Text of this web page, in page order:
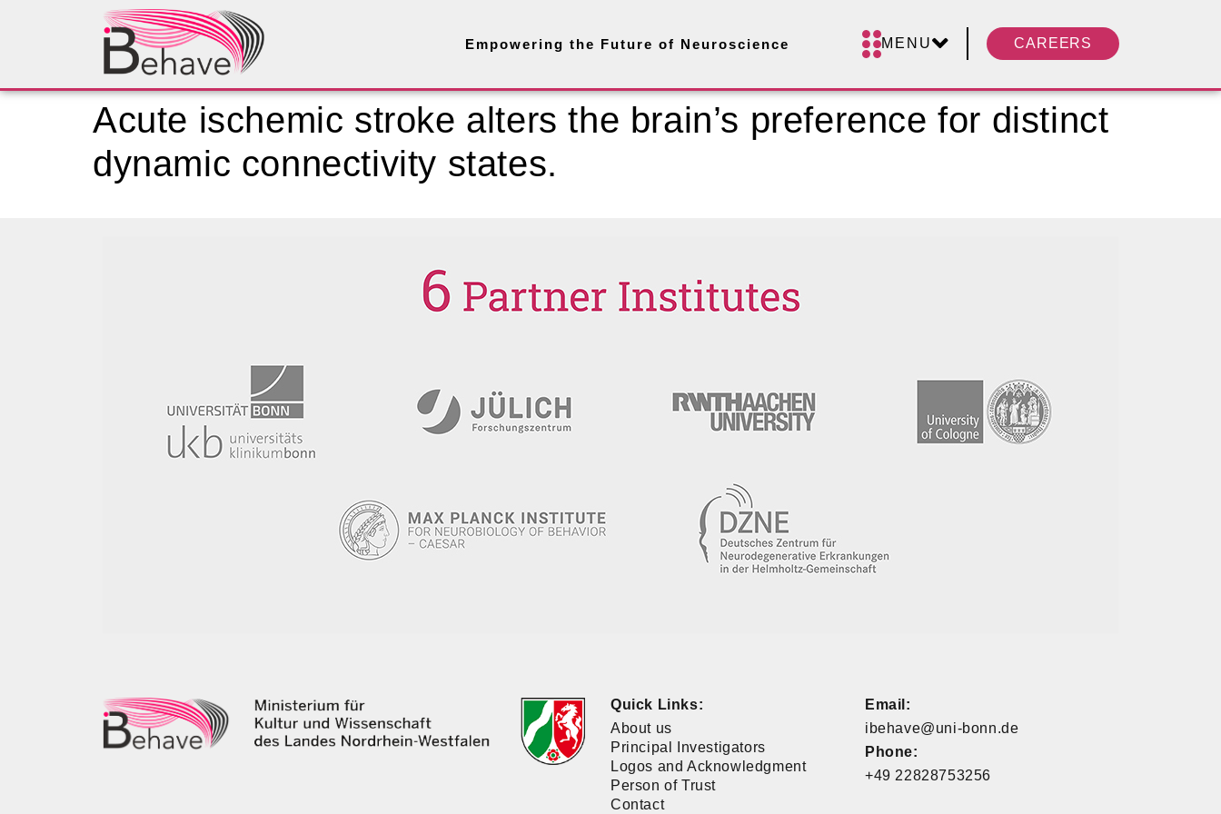
Empowering the Future of Neuroscience MENU CAREERS
Acute ischemic stroke alters the brain’s preference for distinct
dynamic connectivity states.
Quick Links:
About us
Principal Investigators
Logos and Acknowledgment
Person of Trust
Contact
Email:
ibehave@uni-bonn.de
Phone:
+49 22828753256